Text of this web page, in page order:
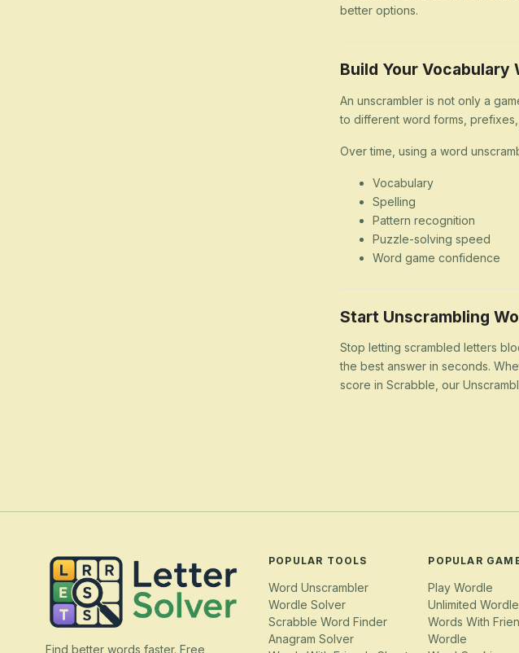
better options.
Build Your Vocabulary
An unscrambler is not only a
to different word forms,
Over time, using a word
Vocabulary
Spelling
Pattern recognition
Puzzle-solving speed
Word game confidence
Start Unscrambling
Stop letting scrambled letters
the best answer in seconds.
score in Scrabble, our
Find better words faster. Free
POPULAR TOOLS
Word Unscrambler
Wordle Solver
Scrabble Word Finder
Anagram Solver
POPULAR
Play Wordle
Unlimited Wordle
Words With
Wordle